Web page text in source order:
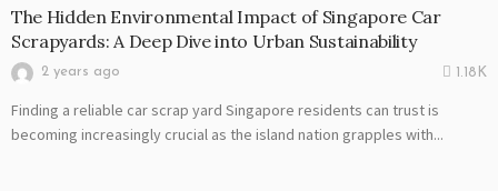
The Hidden Environmental Impact of Singapore Car
Scrapyards: A Deep Dive into Urban Sustainability
2 years ago 1.18K
Finding a reliable car scrap yard Singapore residents can trust is
becoming increasingly crucial as the island nation grapples with...